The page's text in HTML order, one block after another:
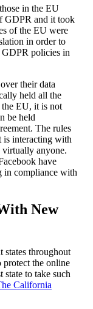
in the EU
GDPR and it took
of the EU were
in order to
policies in
their data
held all the
the EU, it is not
be held
The rules
is interacting with
virtually anyone.
have
in compliance with
New
states throughout
protect the online
to take such
California